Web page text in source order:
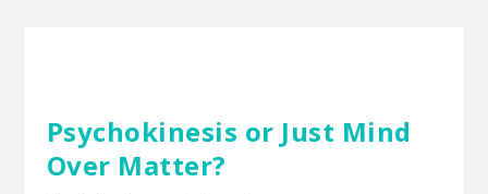
Psychokinesis or Just Mind
Over Matter?